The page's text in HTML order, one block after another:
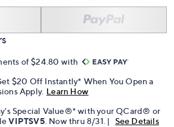
of $24.80 with
$20 Off Instantly* When You Open a
Apply. Learn How
Special Value®* with your QCard® or
VIPTSV5 . Now thru 8/31. | See Details